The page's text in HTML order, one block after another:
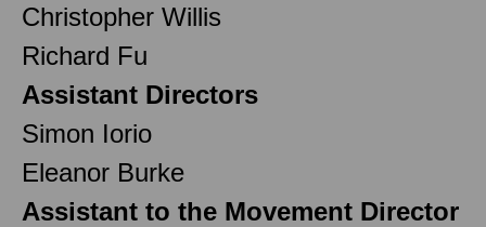
Christopher Willis
Richard Fu
Assistant Directors
Simon Iorio
Eleanor Burke
Assistant to the Movement Director